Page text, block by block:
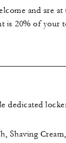
and are at
is 20% of your
dedicated
Shaving Cream,